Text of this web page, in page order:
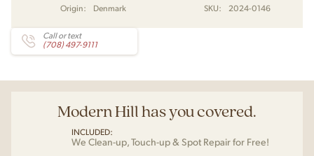
Origin:
Denmark SKU: 2024-0146
Call or text
(708) 497-9111
Modern Hill has you covered.
INCLUDED:
We Clean-up, Touch-up & Spot Repair for Free!